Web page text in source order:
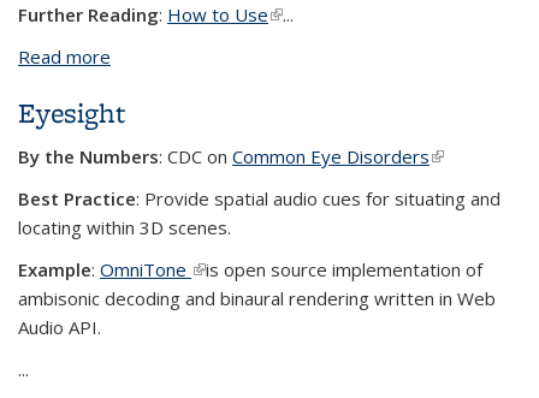
Further Reading: How to Use(link is external)
...
Read more
Eyesight
By the Numbers: CDC on Common Eye Disorders(link is
Best Practice: Provide spatial audio cues for situating and
locating within 3D scenes.
Example: OmniTone (link is external)
is open source implementation of
ambisonic decoding and binaural rendering written in Web
Audio API.
...